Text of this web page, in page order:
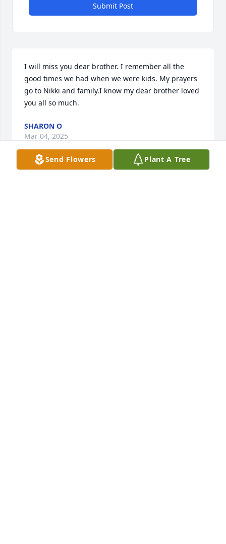
Submit Post
I will miss you dear brother. I remember all the
good times we had when we were kids. My prayers
go to Nikki and family.I know my dear brother loved
you all so much.
SHARON O
Mar 04, 2025
Send Flowers Plant A Tree